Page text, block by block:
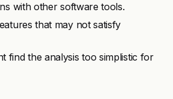
with other software tools.
that may not satisfy
find the analysis too simplistic for